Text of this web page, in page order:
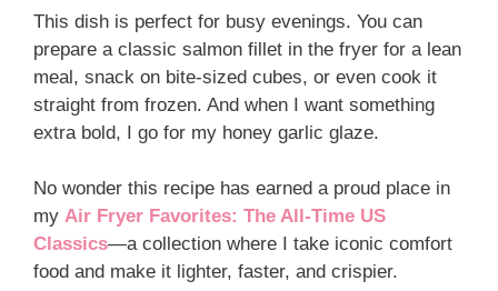
This dish is perfect for busy evenings. You can
prepare a classic salmon fillet in the fryer for a lean
meal, snack on bite-sized cubes, or even cook it
straight from frozen. And when I want something
extra bold, I go for my honey garlic glaze.
No wonder this recipe has earned a proud place in
my Air Fryer Favorites: The All-Time US
Classics—a collection where I take iconic comfort
food and make it lighter, faster, and crispier.